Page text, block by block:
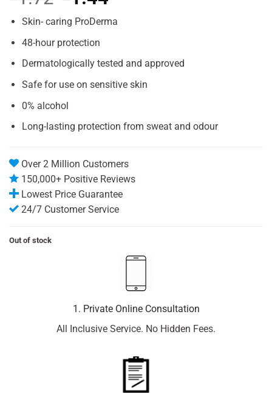
price
was:
is:
Skin- caring ProDerma
48-hour protection
Dermatologically tested and approved
Safe for use on sensitive skin
0% alcohol
Long-lasting protection from sweat and odour
Over 2 Million Customers
150,000+ Positive Reviews
Lowest Price Guarantee
24/7 Customer Service
Out of stock
1. Private Online Consultation
All Inclusive Service. No Hidden Fees.